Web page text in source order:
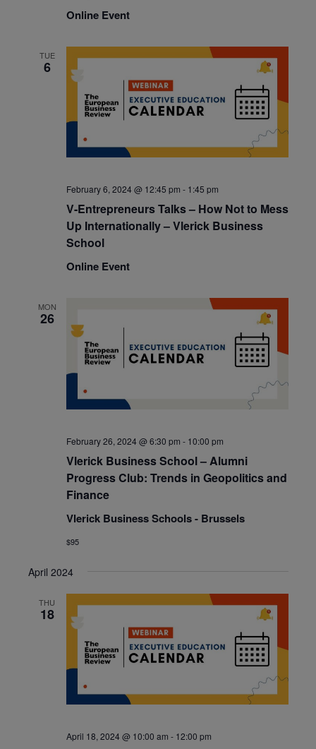
Online Event
TUE
6
February 6, 2024 @ 12:45 pm - 1:45 pm
V-Entrepreneurs Talks – How Not to Mess
Up Internationally – Vlerick Business
School
Online Event
MON
26
February 26, 2024 @ 6:30 pm - 10:00 pm
Vlerick Business School – Alumni
Progress Club: Trends in Geopolitics and
Finance
Vlerick Business Schools - Brussels
$95
April 2024
THU
18
April 18, 2024 @ 10:00 am - 12:00 pm